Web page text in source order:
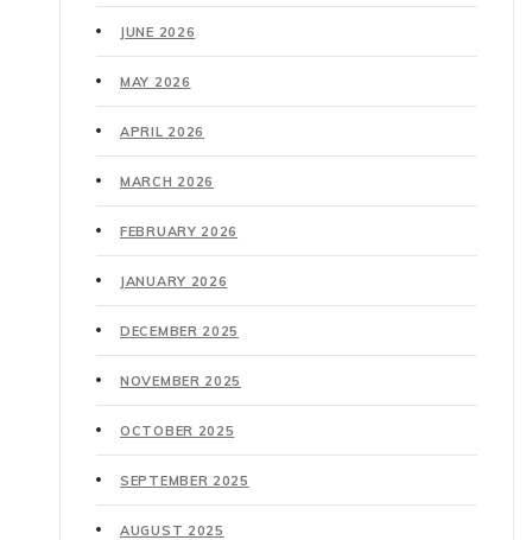
JUNE 2026
MAY 2026
APRIL 2026
MARCH 2026
FEBRUARY 2026
JANUARY 2026
DECEMBER 2025
NOVEMBER 2025
OCTOBER 2025
SEPTEMBER 2025
AUGUST 2025